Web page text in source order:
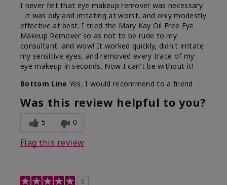
I never felt that eye makeup remover was necessary
- it was oily and irritating at worst, and only modestly
effective at best. I tried the Mary Kay Oil Free Eye
Makeup Remover so as not to be rude to my
consultant, and wow! It worked quickly, didn't irritate
my sensitive eyes, and removed every trace of my
eye makeup in seconds. Now I can't be without it!
Bottom Line Yes, I would recommend to a friend
Was this review helpful to you?
5 0
Flag this review
5